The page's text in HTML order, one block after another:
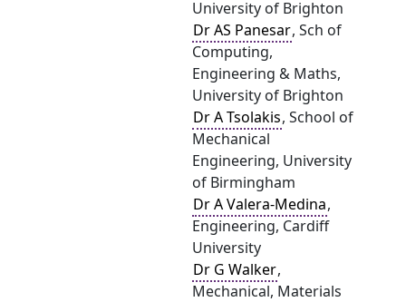
University of Brighton
Dr AS Panesar, Sch of
Computing,
Engineering & Maths,
University of Brighton
Dr A Tsolakis, School of
Mechanical
Engineering, University
of Birmingham
Dr A Valera-Medina,
Engineering, Cardiff
University
Dr G Walker,
Mechanical, Materials